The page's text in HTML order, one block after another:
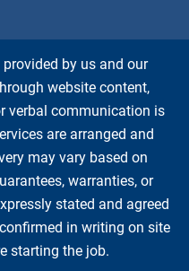
by us and our
website content,
verbal communication is
are arranged and
may vary based on
warranties, or
stated and agreed
in writing on site
starting the job.